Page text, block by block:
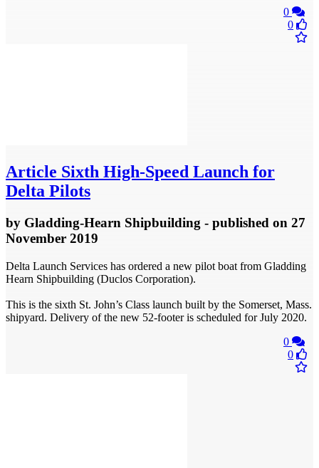
0
0
Article Sixth High-Speed Launch for
Delta Pilots
by Gladding-Hearn Shipbuilding - published on 27
November 2019
Delta Launch Services has ordered a new pilot boat from Gladding
Hearn Shipbuilding (Duclos Corporation).
This is the sixth St. John’s Class launch built by the Somerset, Mass.
shipyard. Delivery of the new 52-footer is scheduled for July 2020.
0
0